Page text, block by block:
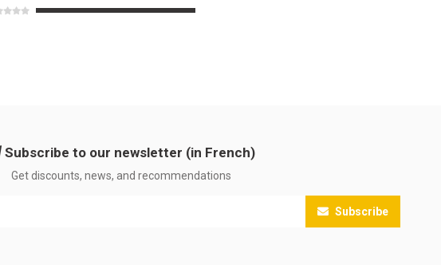
Subscribe to our newsletter (in French)
Get discounts, news, and recommendations
Subscribe